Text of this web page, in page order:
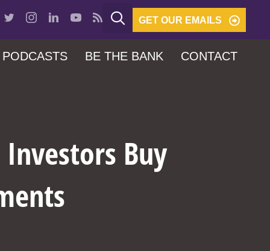
GET OUR EMAILS
PODCASTS BE THE BANK CONTACT
Buy